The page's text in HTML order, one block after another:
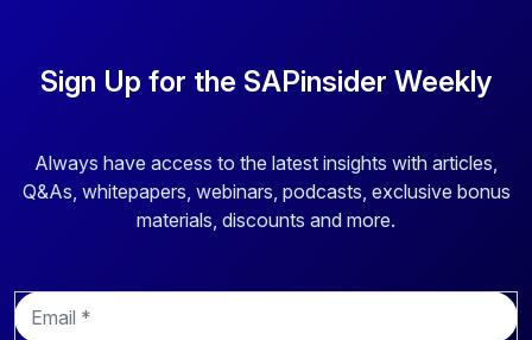
Sign Up for the SAPinsider Weekly
Always have access to the latest insights with articles,
Q&As, whitepapers, webinars, podcasts, exclusive bonus
materials, discounts and more.
E
m